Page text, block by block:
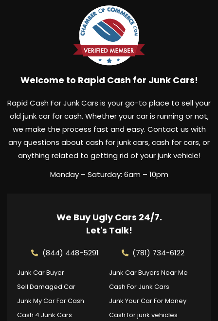
Welcome to Rapid Cash for Junk Cars!
Rapid Cash For Junk Cars is your go-to place to sell your
old junk car for cash. Whether your car is running or not,
we make the process fast and easy. Contact us with
any questions about cash for junk cars, cash for cars, or
anything related to getting rid of your junk vehicle!
Monday – Saturday: 6am – 10pm
We Buy Ugly Cars 24/7.
Let's Talk!
(844) 448-5291 (781) 734-6122
Junk Car Buyer
Junk Car Buyers Near Me
Sell Damaged Car
Cash For Junk Cars
Junk My Car For Cash
Junk Your Car For Money
Cash 4 Junk Cars
Cash for junk vehicles